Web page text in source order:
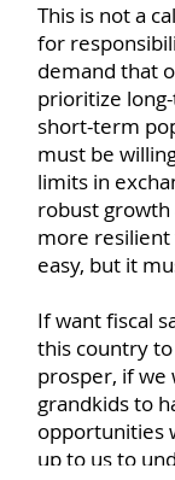
This is not a
for
demand that
prioritize
short-term
must be
limits in
robust growth
more
easy, but it
If want fiscal
this country
prosper, if we
grandkids to
opportunities
up to us to